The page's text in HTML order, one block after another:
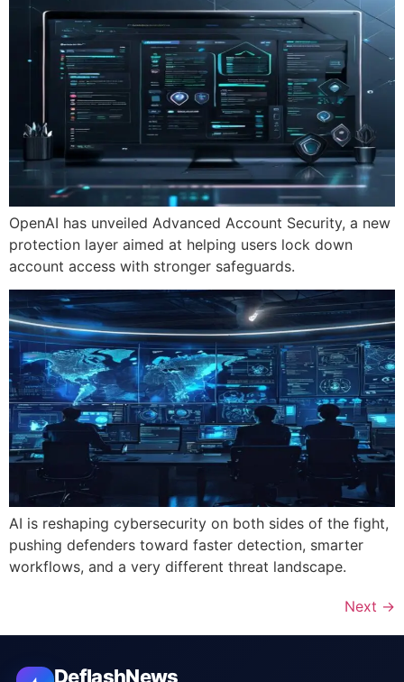
OpenAI has unveiled Advanced Account Security, a new
protection layer aimed at helping users lock down
account access with stronger safeguards.
AI is reshaping cybersecurity on both sides of the fight,
pushing defenders toward faster detection, smarter
workflows, and a very different threat landscape.
Next →
DeflashNews